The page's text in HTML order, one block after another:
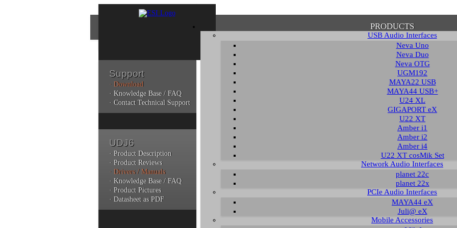
PRODUCTS
USB Audio Interfaces
Neva Uno
Neva Duo
Neva OTG
UGM192
MAYA22 USB
MAYA44 USB+
U24 XL
GIGAPORT eX
U22 XT
Amber i1
Amber i2
Amber i4
U22 XT cosMik Set
Network Audio Interfaces
planet 22c
planet 22x
PCIe Audio Interfaces
MAYA44 eX
Juli@ eX
Mobile Accessories
Support
· Download
· Knowledge Base / FAQ
· Contact Technical Support
UDJ6
· Product Description
· Product Reviews
· Drivers / Manuals
· Knowledge Base / FAQ
· Product Pictures
· Datasheet as PDF
Confirmation of Privacy Policy
Please note that some functions of this website require you to agree to the terms
policy. Until then, this message will be displayed from time to time. With your
Additionally, by using this website, you accept that non-personalized log and
can be saved and processed according to our privacy policy.
HIDE
Download